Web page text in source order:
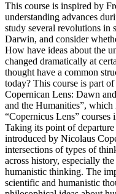
This course is inspired by
understanding advances
study several revolutions in
Darwin, and consider
How have ideas about the
changed dramatically at
thought have a common
today? This course is part
Copernican Lens: Dawn
and the Humanities”,
“Copernicus Lens” courses
Taking its point of
introduced by Nicolaus
intersections of types of
across history, especially
humanistic thinking. The
scientific and humanistic